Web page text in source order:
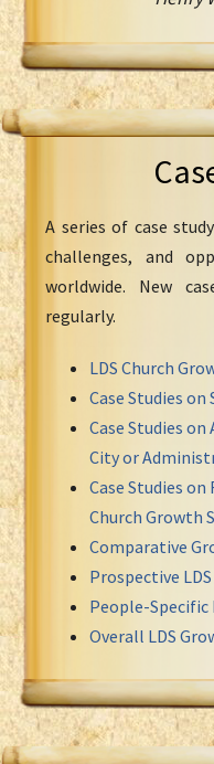
A series of case
challenges, and
worldwide. New
regularly.
LDS Church
Case Studies
Case Studies
City or
Case Studies on
Church Growth
Comparative
Prospective
People-Specific
Overall LDS